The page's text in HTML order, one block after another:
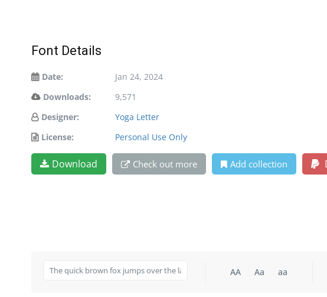
Font Details
Date:
Jan 24, 2024
Downloads:
9,571
Designer:
Yoga Letter
License:
Personal Use Only
Download Check out more Add collection
AA Aa aa